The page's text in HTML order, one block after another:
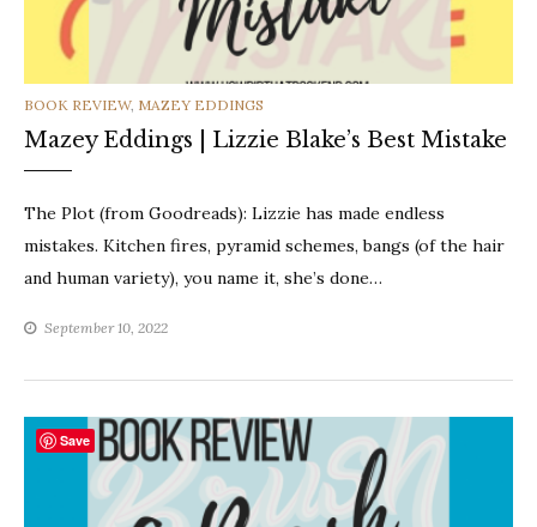
CATEGORIES
BOOK REVIEW, MAZEY EDDINGS
Mazey Eddings | Lizzie Blake’s Best Mistake
The Plot (from Goodreads): Lizzie has made endless
mistakes. Kitchen fires, pyramid schemes, bangs (of the hair
and human variety), you name it, she’s done…
September 10, 2022
Save